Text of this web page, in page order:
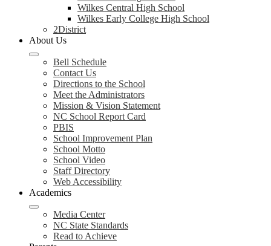
Wilkes Central High School
Wilkes Early College High School
2District
About Us
Bell Schedule
Contact Us
Directions to the School
Meet the Administrators
Mission & Vision Statement
NC School Report Card
PBIS
School Improvement Plan
School Motto
School Video
Staff Directory
Web Accessibility
Academics
Media Center
NC State Standards
Read to Achieve